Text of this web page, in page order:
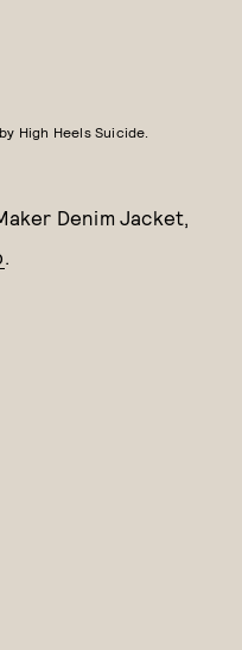
High Heels Suicide.
Denim Jacket,